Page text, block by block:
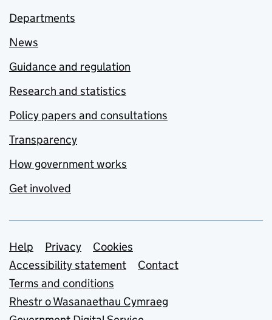
Departments
News
Guidance and regulation
Research and statistics
Policy papers and consultations
Transparency
How government works
Get involved
Support links
Help Privacy
Cookies
Accessibility statement
Contact
Terms and conditions
Rhestr o Wasanaethau Cymraeg